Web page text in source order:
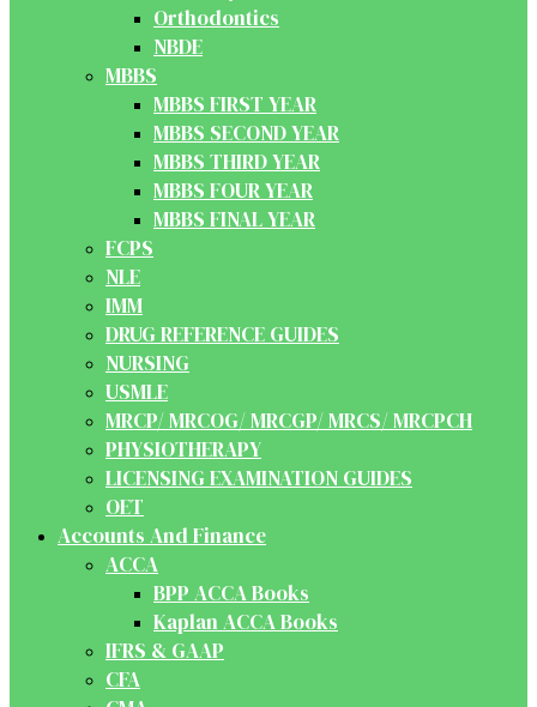
Orthodontics
NBDE
MBBS
MBBS FIRST YEAR
MBBS SECOND YEAR
MBBS THIRD YEAR
MBBS FOUR YEAR
MBBS FINAL YEAR
FCPS
NLE
IMM
DRUG REFERENCE GUIDES
NURSING
USMLE
MRCP/ MRCOG/ MRCGP/ MRCS/ MRCPCH
PHYSIOTHERAPY
LICENSING EXAMINATION GUIDES
OET
Accounts And Finance
ACCA
BPP ACCA Books
Kaplan ACCA Books
IFRS & GAAP
CFA